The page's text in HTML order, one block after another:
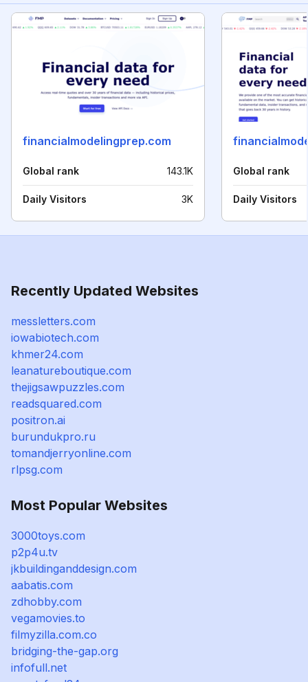
financialmodelingprep.com
Global rank 143.1K
Daily Visitors 3K
Global rank
Daily Visitors
Recently Updated Websites
messletters.com
iowabiotech.com
khmer24.com
leanatureboutique.com
thejigsawpuzzles.com
readsquared.com
positron.ai
burundukpro.ru
tomandjerryonline.com
rlpsg.com
Most Popular Websites
3000toys.com
p2p4u.tv
jkbuildinganddesign.com
aabatis.com
zdhobby.com
vegamovies.to
filmyzilla.com.co
bridging-the-gap.org
infofull.net